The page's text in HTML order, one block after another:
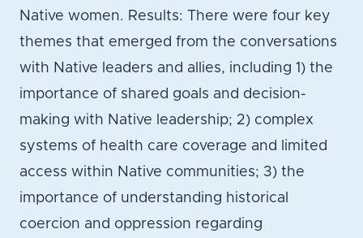
Native women. Results: There were four key
themes that emerged from the conversations
with Native leaders and allies, including 1) the
importance of shared goals and decision-
making with Native leadership; 2) complex
systems of health care coverage and limited
access within Native communities; 3) the
importance of understanding historical
coercion and oppression regarding